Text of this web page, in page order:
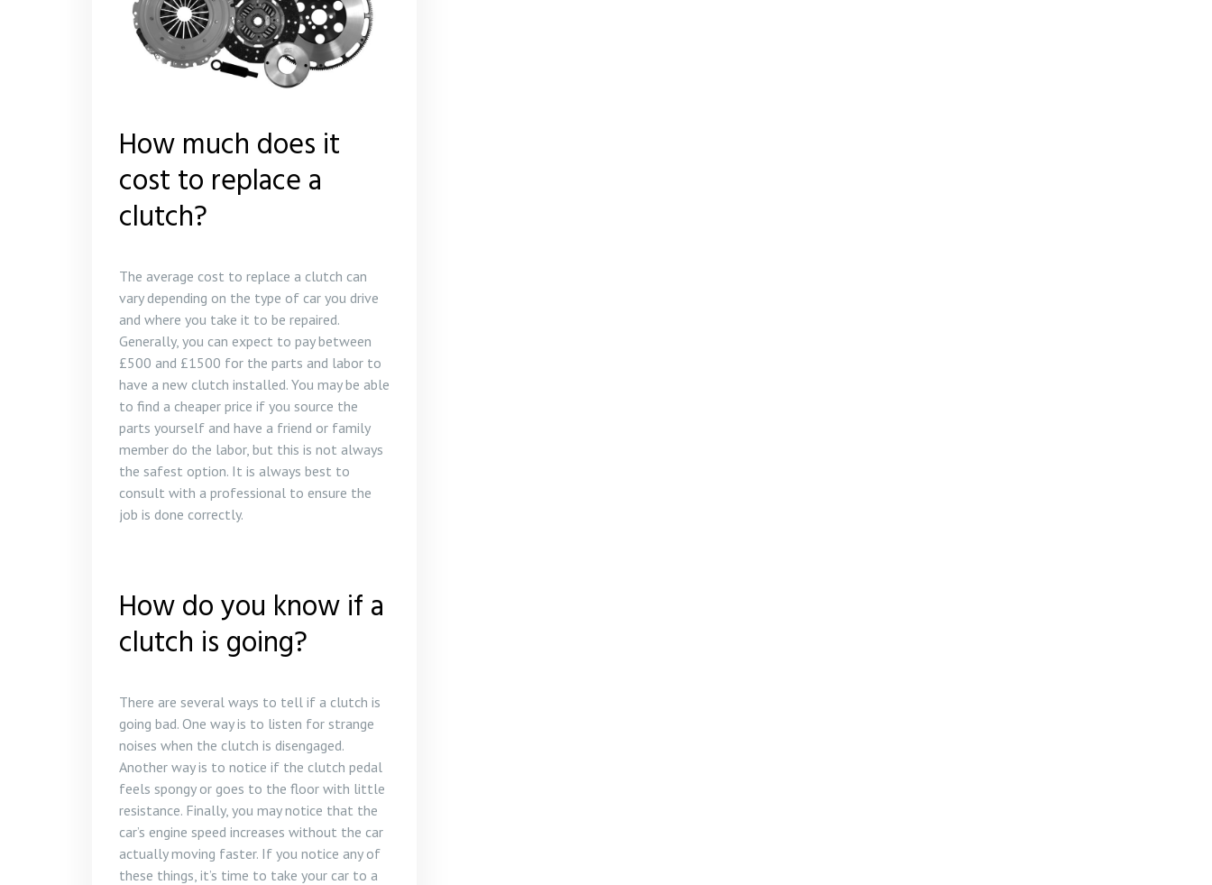
How much does it
cost to replace a
clutch?
The average cost to replace a clutch can
vary depending on the type of car you drive
and where you take it to be repaired.
Generally, you can expect to pay between
£500 and £1500 for the parts and labor to
have a new clutch installed. You may be able
to find a cheaper price if you source the
parts yourself and have a friend or family
member do the labor, but this is not always
the safest option. It is always best to
consult with a professional to ensure the
job is done correctly.
How do you know if a
clutch is going?
There are several ways to tell if a clutch is
going bad. One way is to listen for strange
noises when the clutch is disengaged.
Another way is to notice if the clutch pedal
feels spongy or goes to the floor with little
resistance. Finally, you may notice that the
car’s engine speed increases without the car
actually moving faster. If you notice any of
these things, it’s time to take your car to a